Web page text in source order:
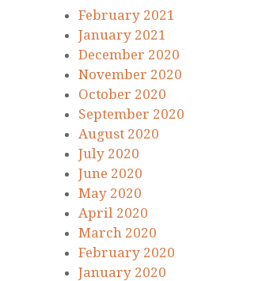
February 2021
January 2021
December 2020
November 2020
October 2020
September 2020
August 2020
July 2020
June 2020
May 2020
April 2020
March 2020
February 2020
January 2020